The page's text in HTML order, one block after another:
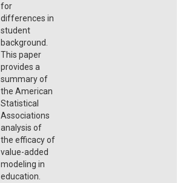
for
differences in
student
background.
This paper
provides a
summary of
the American
Statistical
Associations
analysis of
the efficacy of
value-added
modeling in
education.